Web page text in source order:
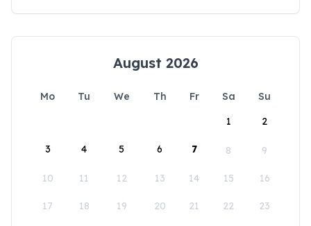
August 2026
Mo Tu We Th Fr Sa
Su
1
2
3 4 5 6 7 8 9
10 11 12 13 14 15 16
17 18 19 20 21 22 23